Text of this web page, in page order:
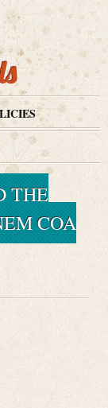
THE
COA